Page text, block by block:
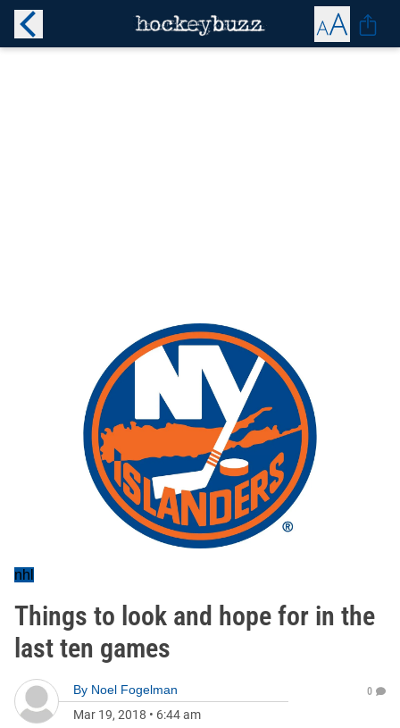
nhl
Things to look and hope for in the
last ten games
By Noel Fogelman
Mar 19, 2018 • 6:44 am
0